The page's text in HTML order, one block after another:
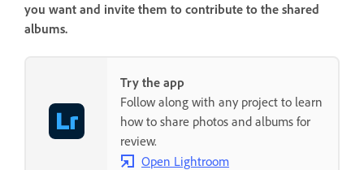
you want and invite them to contribute to the shared
albums.
Try the app
Follow along with any project to learn
how to share photos and albums for
review.
Open Lightroom